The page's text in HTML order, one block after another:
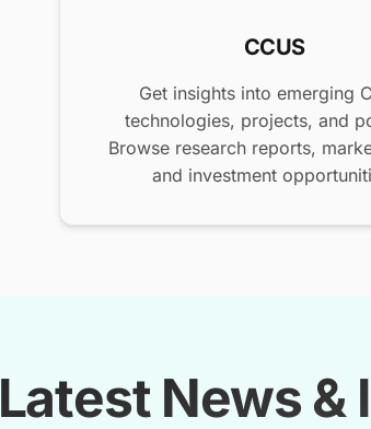
CCUS
Get insights into emerging
technologies, projects, and
Browse research reports,
and investment
Latest News &